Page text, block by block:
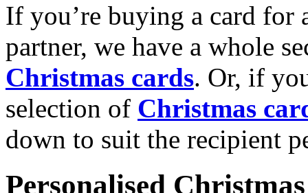
If you’re buying a card for
partner, we have a whole
Christmas cards. Or, if
selection of Christmas
down to suit the recipient
Personalised